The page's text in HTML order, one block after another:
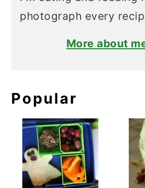
photograph every
More about
Popular